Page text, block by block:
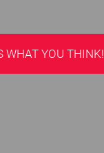
WHAT YOU THINK!